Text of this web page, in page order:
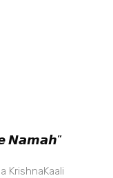
𝙉𝙖𝙢𝙖𝙝”
KrishnaKaali